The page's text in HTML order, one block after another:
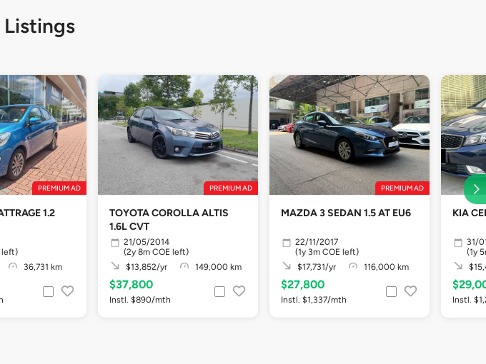
PREMIUM AD
1.2
left)
36,731 km
PREMIUM AD
TOYOTA COROLLA ALTIS
1.6L CVT
21/05/2014
(2y 8m COE left)
$13,852/yr
149,000 km
$37,800
Instl. $890/mth
PREMIUM AD
MAZDA 3 SEDAN 1.5 AT EU6
22/11/2017
(1y 3m COE left)
$17,731/yr
116,000 km
$27,800
Instl. $1,337/mth
KIA
31/
(1y
Instl.